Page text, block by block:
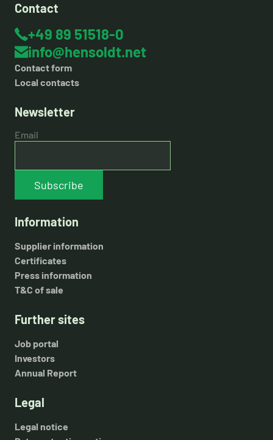
Contact
+49 89 51518-0
info@hensoldt.net
Contact form
Local contacts
Newsletter
Email
Subscribe
Information
Supplier information
Certificates
Press information
T&C of sale
Further sites
Job portal
Investors
Annual Report
Legal
Legal notice